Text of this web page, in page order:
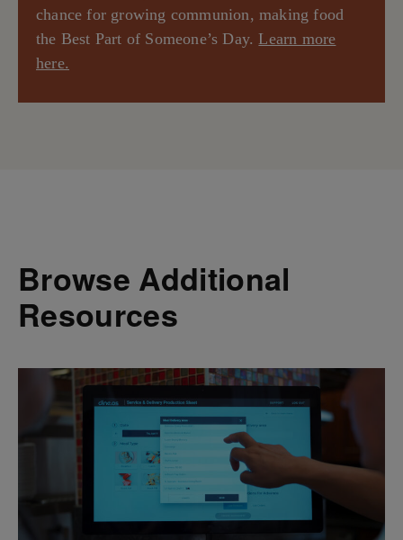
chance for growing communion, making food
the Best Part of Someone’s Day.Learn more
here.
Browse Additional
Resources